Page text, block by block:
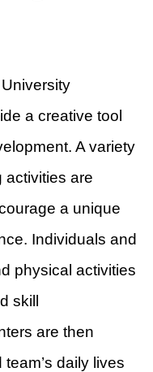
a creative tool
A variety
activities are
a unique
Individuals and
physical activities
skill
are then
team’s daily lives